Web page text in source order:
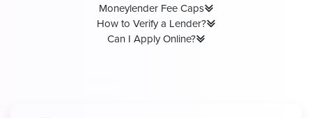
Moneylender Fee Caps
How to Verify a Lender?
Can I Apply Online?